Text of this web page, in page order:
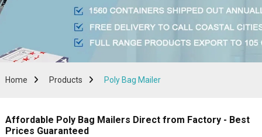
Home Products Poly Bag Mailer
Affordable Poly Bag Mailers Direct from Factory - Best
Prices Guaranteed